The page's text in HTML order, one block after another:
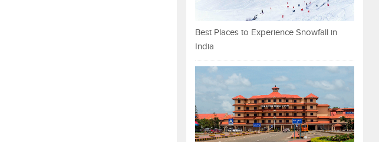
Best Places to Experience Snowfall in
India